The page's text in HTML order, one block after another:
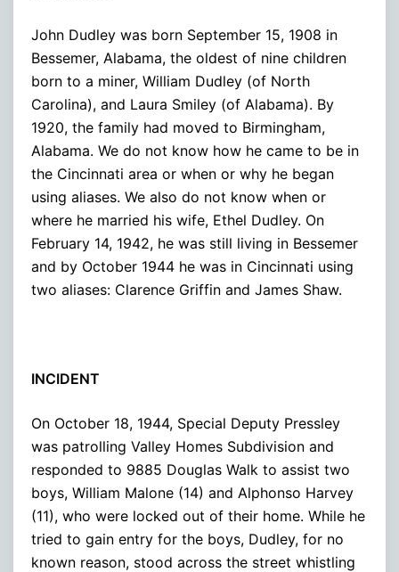
John Dudley was born September 15, 1908 in
Bessemer, Alabama, the oldest of nine children
born to a miner, William Dudley (of North
Carolina), and Laura Smiley (of Alabama). By
1920, the family had moved to Birmingham,
Alabama. We do not know how he came to be in
the Cincinnati area or when or why he began
using aliases. We also do not know when or
where he married his wife, Ethel Dudley. On
February 14, 1942, he was still living in Bessemer
and by October 1944 he was in Cincinnati using
two aliases: Clarence Griffin and James Shaw.
INCIDENT
On October 18, 1944, Special Deputy Pressley
was patrolling Valley Homes Subdivision and
responded to 9885 Douglas Walk to assist two
boys, William Malone (14) and Alphonso Harvey
(11), who were locked out of their home. While he
tried to gain entry for the boys, Dudley, for no
known reason, stood across the street whistling